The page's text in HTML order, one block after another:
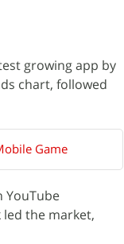
growing app by
chart, followed
Game
YouTube
led the market,